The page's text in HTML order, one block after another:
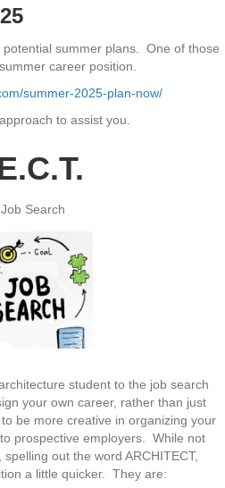
summer plans. One of those
career position.
summer-2025-plan-now/
to assist you.
Search
student to the job search
your own career, rather than just
be more creative in organizing your
prospective employers. While not
out the word ARCHITECT,
a little quicker. They are: